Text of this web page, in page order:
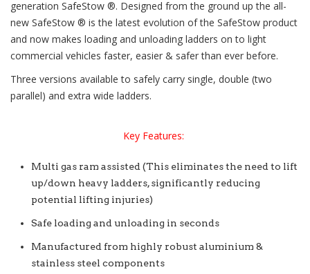
generation SafeStow ®. Designed from the ground up the all-
new SafeStow ® is the latest evolution of the SafeStow product
and now makes loading and unloading ladders on to light
commercial vehicles faster, easier & safer than ever before.
Three versions available to safely carry single, double (two
parallel) and extra wide ladders.
Key Features:
Multi gas ram assisted (This eliminates the need to lift
up/down heavy ladders, significantly reducing
potential lifting injuries)
Safe loading and unloading in seconds
Manufactured from highly robust aluminium &
stainless steel components